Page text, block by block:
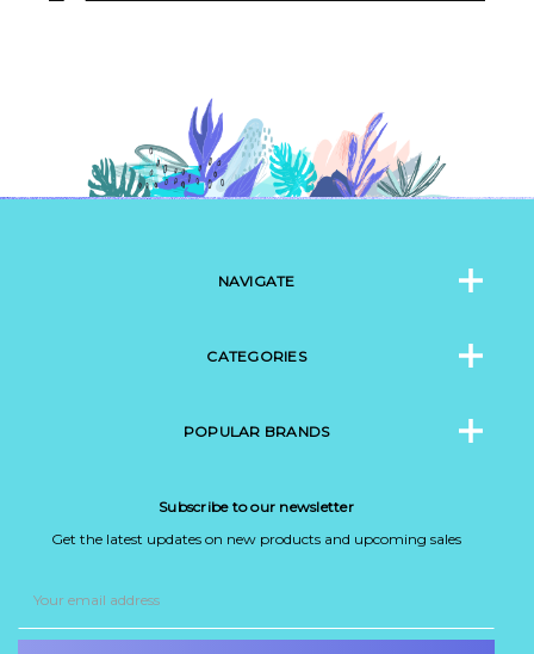
NAVIGATE
CATEGORIES
POPULAR BRANDS
Subscribe to our newsletter
Get the latest updates on new products and upcoming sales
Address